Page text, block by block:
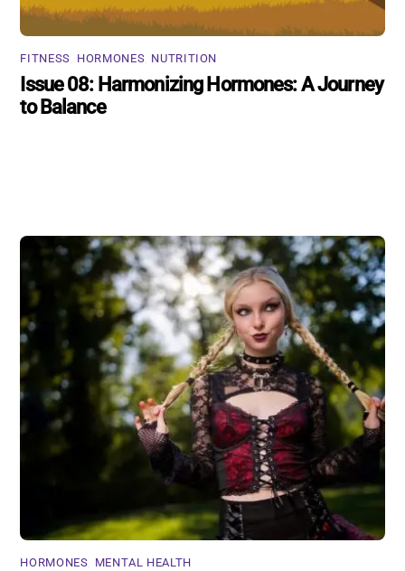
FITNESS HORMONES NUTRITION
Issue 08: Harmonizing Hormones: A Journey
to Balance
HORMONES MENTAL HEALTH